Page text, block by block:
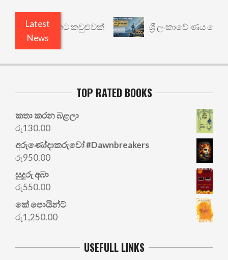
Latest
News
යථාර්ථයකට කවුළුවක් ශ්‍රී ලංකාවේ ණය
TOP RATED BOOKS
කතා කරන බළලා
රු130.00
අරු‍ණෝදාකරුවෝ #Dawnbreakers
රු950.00
සුදුරු අබා
රු550.00
කේ පොයින්ට්
රු1,250.00
USEFULL LINKS